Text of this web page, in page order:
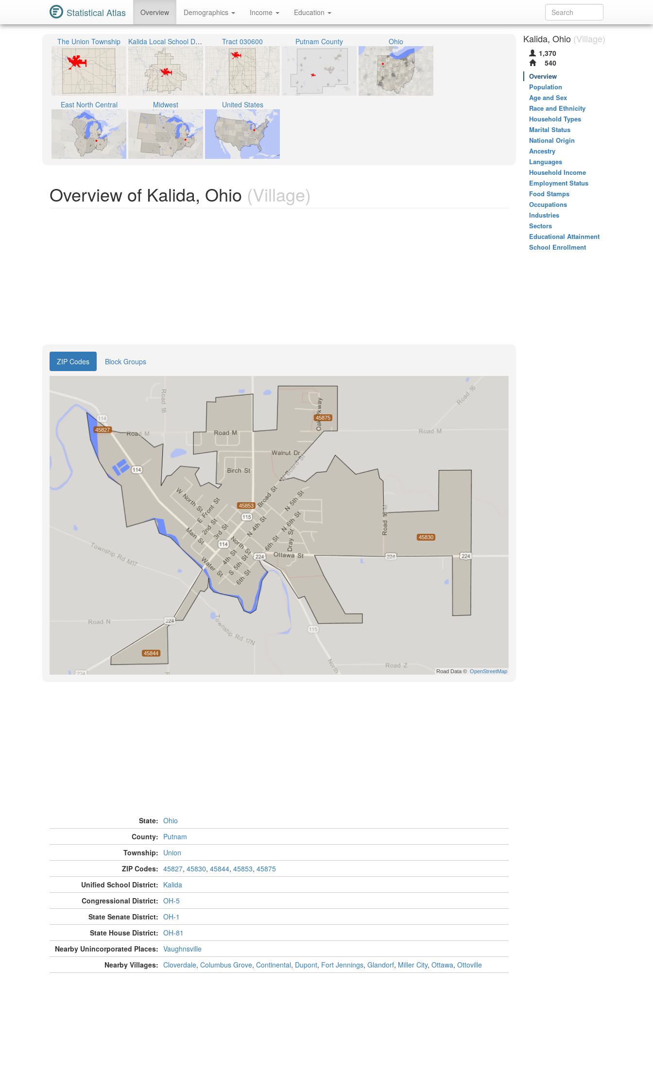
Statistical Atlas Overview Demographics Income Education
The Union Township Kalida Local School District Tract 030600 Putnam County Ohio
East North Central Midwest United States
Overview of Kalida, Ohio (Village)
ZIP Codes Block Groups
State: Ohio
County: Putnam
Township: Union
ZIP Codes: 45827, 45830, 45844, 45853, 45875
Unified School District: Kalida
Congressional District: OH-5
State Senate District: OH-1
State House District: OH-81
Nearby Unincorporated Places: Vaughnsville
Nearby Villages: Cloverdale, Columbus Grove, Continental, Dupont, Fort Jennings, Glandorf, Miller City, Ottawa, Ottoville
Kalida, Ohio (Village)
1,370
540
Overview
Population
Age and Sex
Race and Ethnicity
Household Types
Marital Status
National Origin
Ancestry
Languages
Household Income
Employment Status
Food Stamps
Occupations
Industries
Sectors
Educational Attainment
School Enrollment